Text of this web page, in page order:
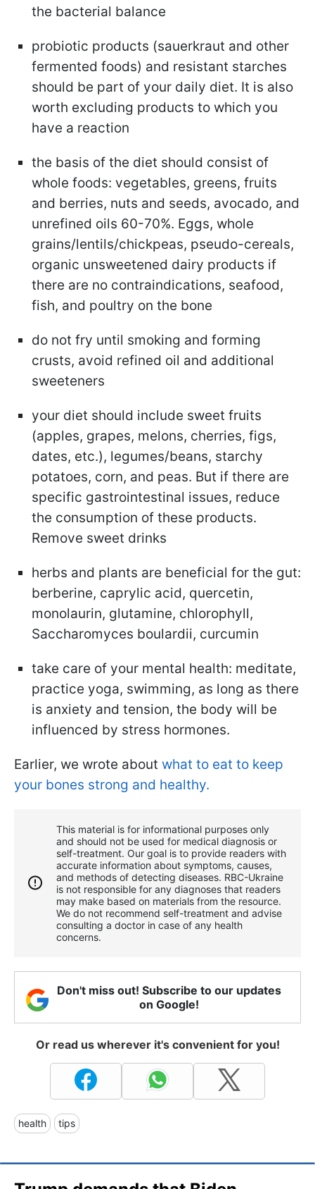
the bacterial balance
probiotic products (sauerkraut and other
fermented foods) and resistant starches
should be part of your daily diet. It is also
worth excluding products to which you
have a reaction
the basis of the diet should consist of
whole foods: vegetables, greens, fruits
and berries, nuts and seeds, avocado, and
unrefined oils 60-70%. Eggs, whole
grains/lentils/chickpeas, pseudo-cereals,
organic unsweetened dairy products if
there are no contraindications, seafood,
fish, and poultry on the bone
do not fry until smoking and forming
crusts, avoid refined oil and additional
sweeteners
your diet should include sweet fruits
(apples, grapes, melons, cherries, figs,
dates, etc.), legumes/beans, starchy
potatoes, corn, and peas. But if there are
specific gastrointestinal issues, reduce
the consumption of these products.
Remove sweet drinks
herbs and plants are beneficial for the gut:
berberine, caprylic acid, quercetin,
monolaurin, glutamine, chlorophyll,
Saccharomyces boulardii, curcumin
take care of your mental health: meditate,
practice yoga, swimming, as long as there
is anxiety and tension, the body will be
influenced by stress hormones.
Earlier, we wrote about what to eat to keep
your bones strong and healthy.
This material is for informational purposes only
and should not be used for medical diagnosis or
self-treatment. Our goal is to provide readers with
accurate information about symptoms, causes,
and methods of detecting diseases. RBС-Ukraine
is not responsible for any diagnoses that readers
may make based on materials from the resource.
We do not recommend self-treatment and advise
consulting a doctor in case of any health
concerns.
Don't miss out! Subscribe to our updates
on Google!
Or read us wherever it's convenient for you!
health tips